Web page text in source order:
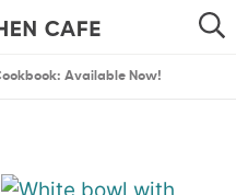
SEARCH
Available Now!